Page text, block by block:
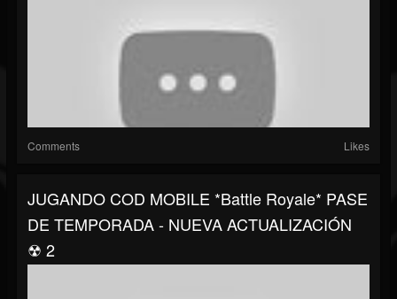
Comments Likes
JUGANDO COD MOBILE *Battle Royale* PASE
DE TEMPORADA - NUEVA ACTUALIZACIÓN
☢ 2